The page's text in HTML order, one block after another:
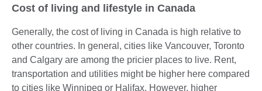
Cost of living and lifestyle in Canada
Generally, the cost of living in Canada is high relative to
other countries. In general, cities like Vancouver, Toronto
and Calgary are among the pricier places to live. Rent,
transportation and utilities might be higher here compared
to cities like Winnipeg or Halifax. However, higher